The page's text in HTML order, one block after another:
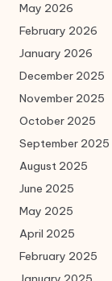
May 2026
February 2026
January 2026
December 2025
November 2025
October 2025
September 2025
August 2025
June 2025
May 2025
April 2025
February 2025